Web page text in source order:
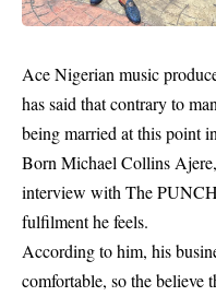
Ace Nigerian music
has said that contrary to
being married at this point
Born Michael Collins
interview with The
fulfilment he feels.
According to him, his
comfortable, so the believe